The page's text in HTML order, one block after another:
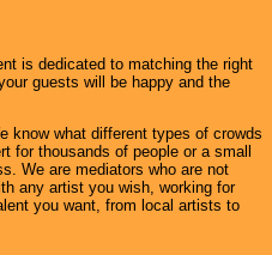
is dedicated to matching the right
guests will be happy and the
know what different types of crowds
for thousands of people or a small
We are mediators who are not
any artist you wish, working for
you want, from local artists to